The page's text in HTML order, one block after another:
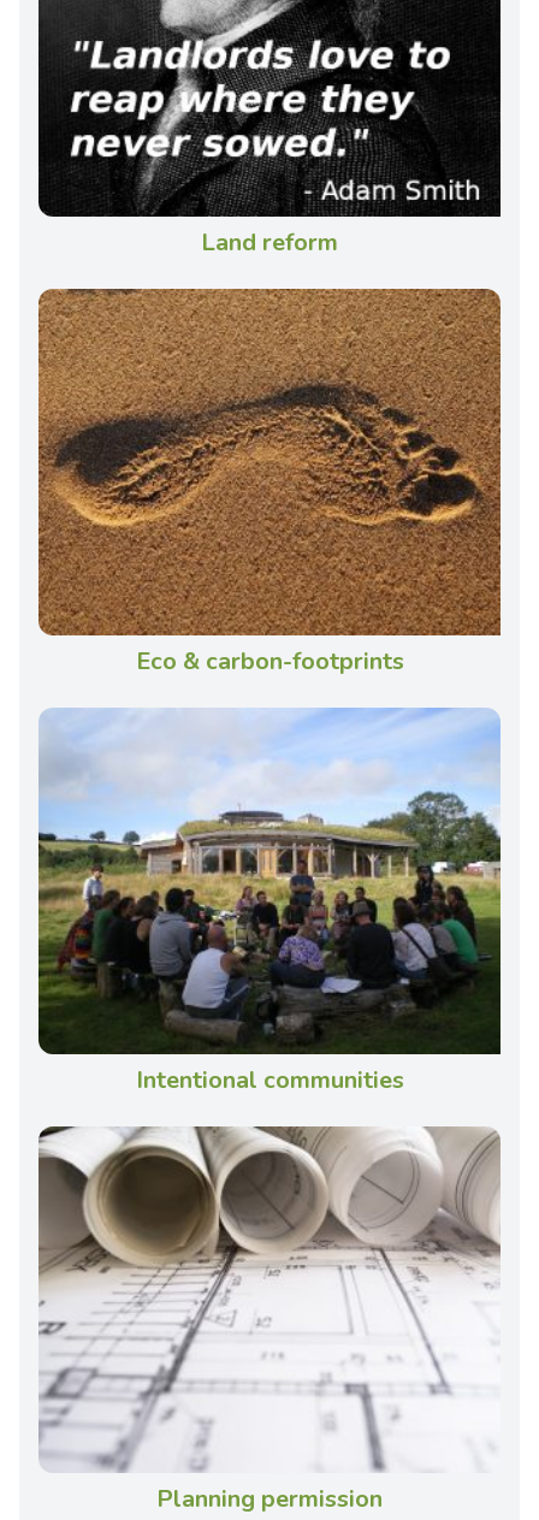
Land reform
Eco & carbon-footprints
Intentional communities
Planning permission